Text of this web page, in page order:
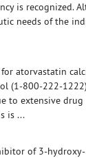
is recognized.
needs of the
atorvastatin
(1-800-222-
to extensive
is ...
of 3-